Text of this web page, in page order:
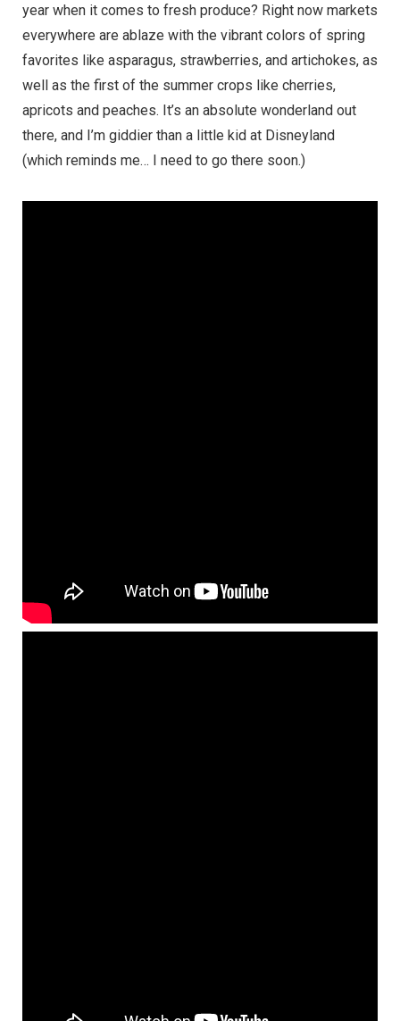
year when it comes to fresh produce? Right now markets
everywhere are ablaze with the vibrant colors of spring
favorites like asparagus, strawberries, and artichokes, as
well as the first of the summer crops like cherries,
apricots and peaches. It’s an absolute wonderland out
there, and I’m giddier than a little kid at Disneyland
(which reminds me… I need to go there soon.)